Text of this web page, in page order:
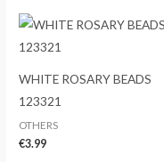
WHITE ROSARY BEADS
123321
OTHERS
€3.99